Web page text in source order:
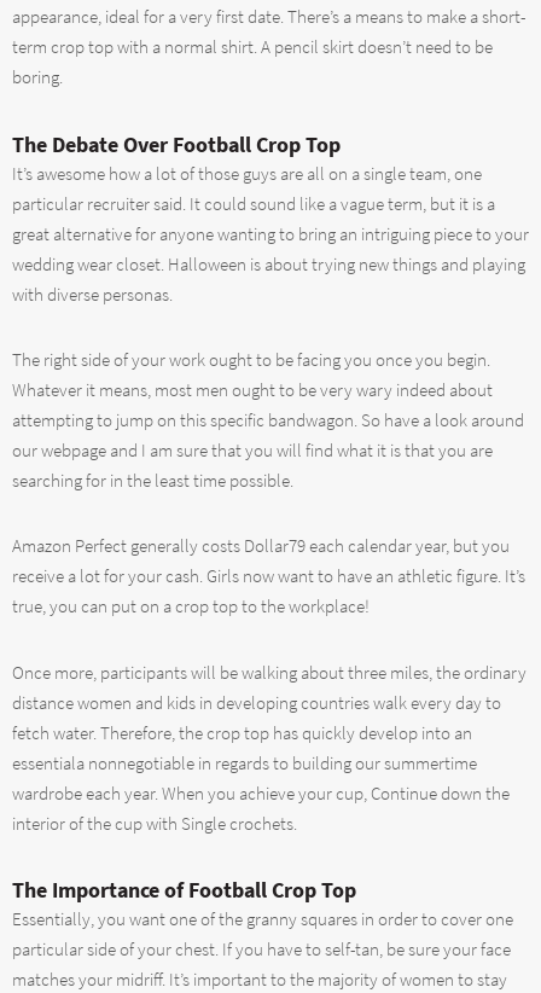
appearance, ideal for a very first date. There’s a means to make a short-
term crop top with a normal shirt. A pencil skirt doesn’t need to be
boring.
The Debate Over Football Crop Top
It’s awesome how a lot of those guys are all on a single team, one
particular recruiter said. It could sound like a vague term, but it is a
great alternative for anyone wanting to bring an intriguing piece to your
wedding wear closet. Halloween is about trying new things and playing
with diverse personas.
The right side of your work ought to be facing you once you begin.
Whatever it means, most men ought to be very wary indeed about
attempting to jump on this specific bandwagon. So have a look around
our webpage and I am sure that you will find what it is that you are
searching for in the least time possible.
Amazon Perfect generally costs Dollar79 each calendar year, but you
receive a lot for your cash. Girls now want to have an athletic figure. It’s
true, you can put on a crop top to the workplace!
Once more, participants will be walking about three miles, the ordinary
distance women and kids in developing countries walk every day to
fetch water. Therefore, the crop top has quickly develop into an
essentiala nonnegotiable in regards to building our summertime
wardrobe each year. When you achieve your cup, Continue down the
interior of the cup with Single crochets.
The Importance of Football Crop Top
Essentially, you want one of the granny squares in order to cover one
particular side of your chest. If you have to self-tan, be sure your face
matches your midriff. It’s important to the majority of women to stay